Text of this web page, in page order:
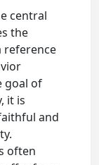
central
the
reference
goal of
it is
and
often